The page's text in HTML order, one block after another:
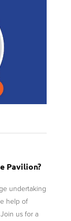
Pavilion?
undertaking
help of
us for a